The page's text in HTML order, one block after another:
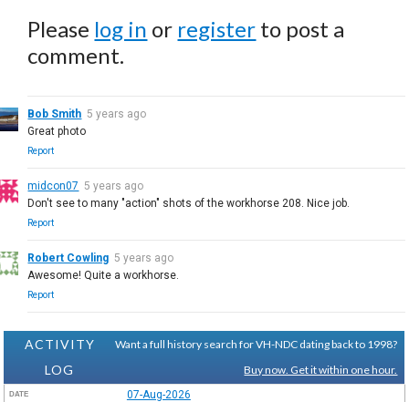
Please log in or register to post a
comment.
Bob Smith 5 years ago
Great photo
Report
midcon07 5 years ago
Don't see to many "action" shots of the workhorse 208. Nice job.
Report
Robert Cowling 5 years ago
Awesome! Quite a workhorse.
Report
ACTIVITY
LOG
Want a full history search for VH-NDC dating back to 1998?
Buy now. Get it within one hour.
DATE 07-Aug-2026